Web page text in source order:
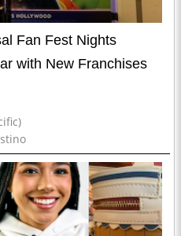
Fan Fest Nights
with New Franchises